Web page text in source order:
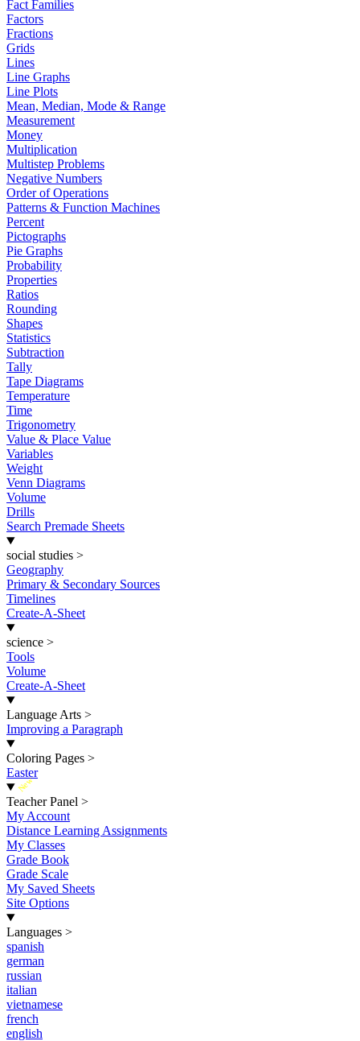
Fact Families
Factors
Fractions
Grids
Lines
Line Graphs
Line Plots
Mean, Median, Mode & Range
Measurement
Money
Multiplication
Multistep Problems
Negative Numbers
Order of Operations
Patterns & Function Machines
Percent
Pictographs
Pie Graphs
Probability
Properties
Ratios
Rounding
Shapes
Statistics
Subtraction
Tally
Tape Diagrams
Temperature
Time
Trigonometry
Value & Place Value
Variables
Weight
Venn Diagrams
Volume
Drills
Search Premade Sheets
social studies >
Geography
Primary & Secondary Sources
Timelines
Create-A-Sheet
science >
Tools
Volume
Create-A-Sheet
Language Arts >
Improving a Paragraph
Coloring Pages >
Easter
New
Teacher Panel >
My Account
Distance Learning Assignments
My Classes
Grade Book
Grade Scale
My Saved Sheets
Site Options
Languages >
spanish
german
russian
italian
vietnamese
french
english